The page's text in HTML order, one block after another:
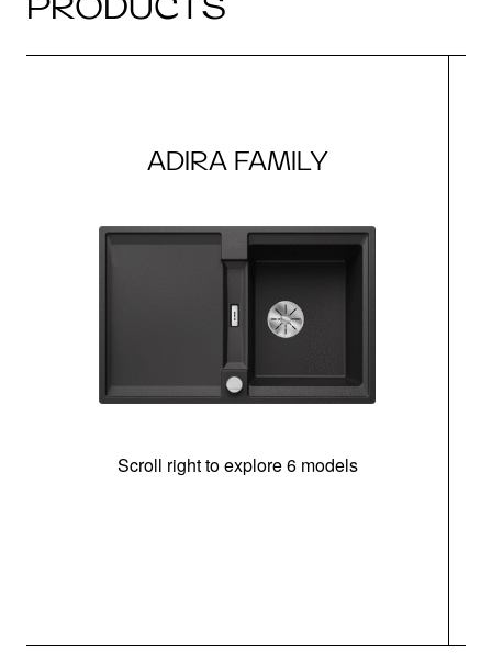
ADIRA FAMILY
Scroll right to explore 6 models